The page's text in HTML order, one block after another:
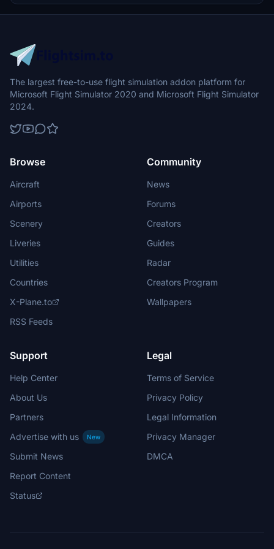
The largest free-to-use flight simulation addon platform for
Microsoft Flight Simulator 2020 and Microsoft Flight Simulator
2024.
Browse
Aircraft
Airports
Scenery
Liveries
Utilities
Countries
X-Plane.to
RSS Feeds
Community
News
Forums
Creators
Guides
Radar
Creators Program
Wallpapers
Support
Help Center
About Us
Partners
Advertise with us
New
Submit News
Report Content
Status
Legal
Terms of Service
Privacy Policy
Legal Information
Privacy Manager
DMCA